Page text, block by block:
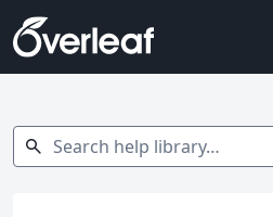
Search help library…
search